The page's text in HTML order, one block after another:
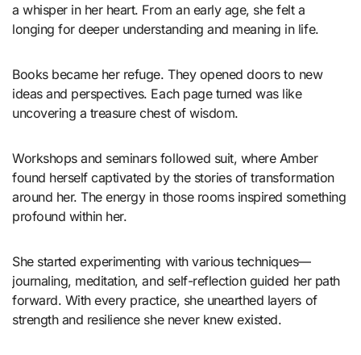
a whisper in her heart. From an early age, she felt a
longing for deeper understanding and meaning in life.
Books became her refuge. They opened doors to new
ideas and perspectives. Each page turned was like
uncovering a treasure chest of wisdom.
Workshops and seminars followed suit, where Amber
found herself captivated by the stories of transformation
around her. The energy in those rooms inspired something
profound within her.
She started experimenting with various techniques—
journaling, meditation, and self-reflection guided her path
forward. With every practice, she unearthed layers of
strength and resilience she never knew existed.